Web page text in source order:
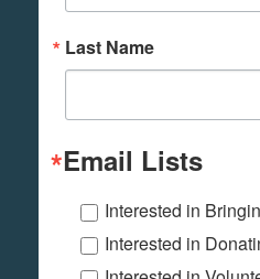
Last Name
Email Lists
Interested in
Interested in